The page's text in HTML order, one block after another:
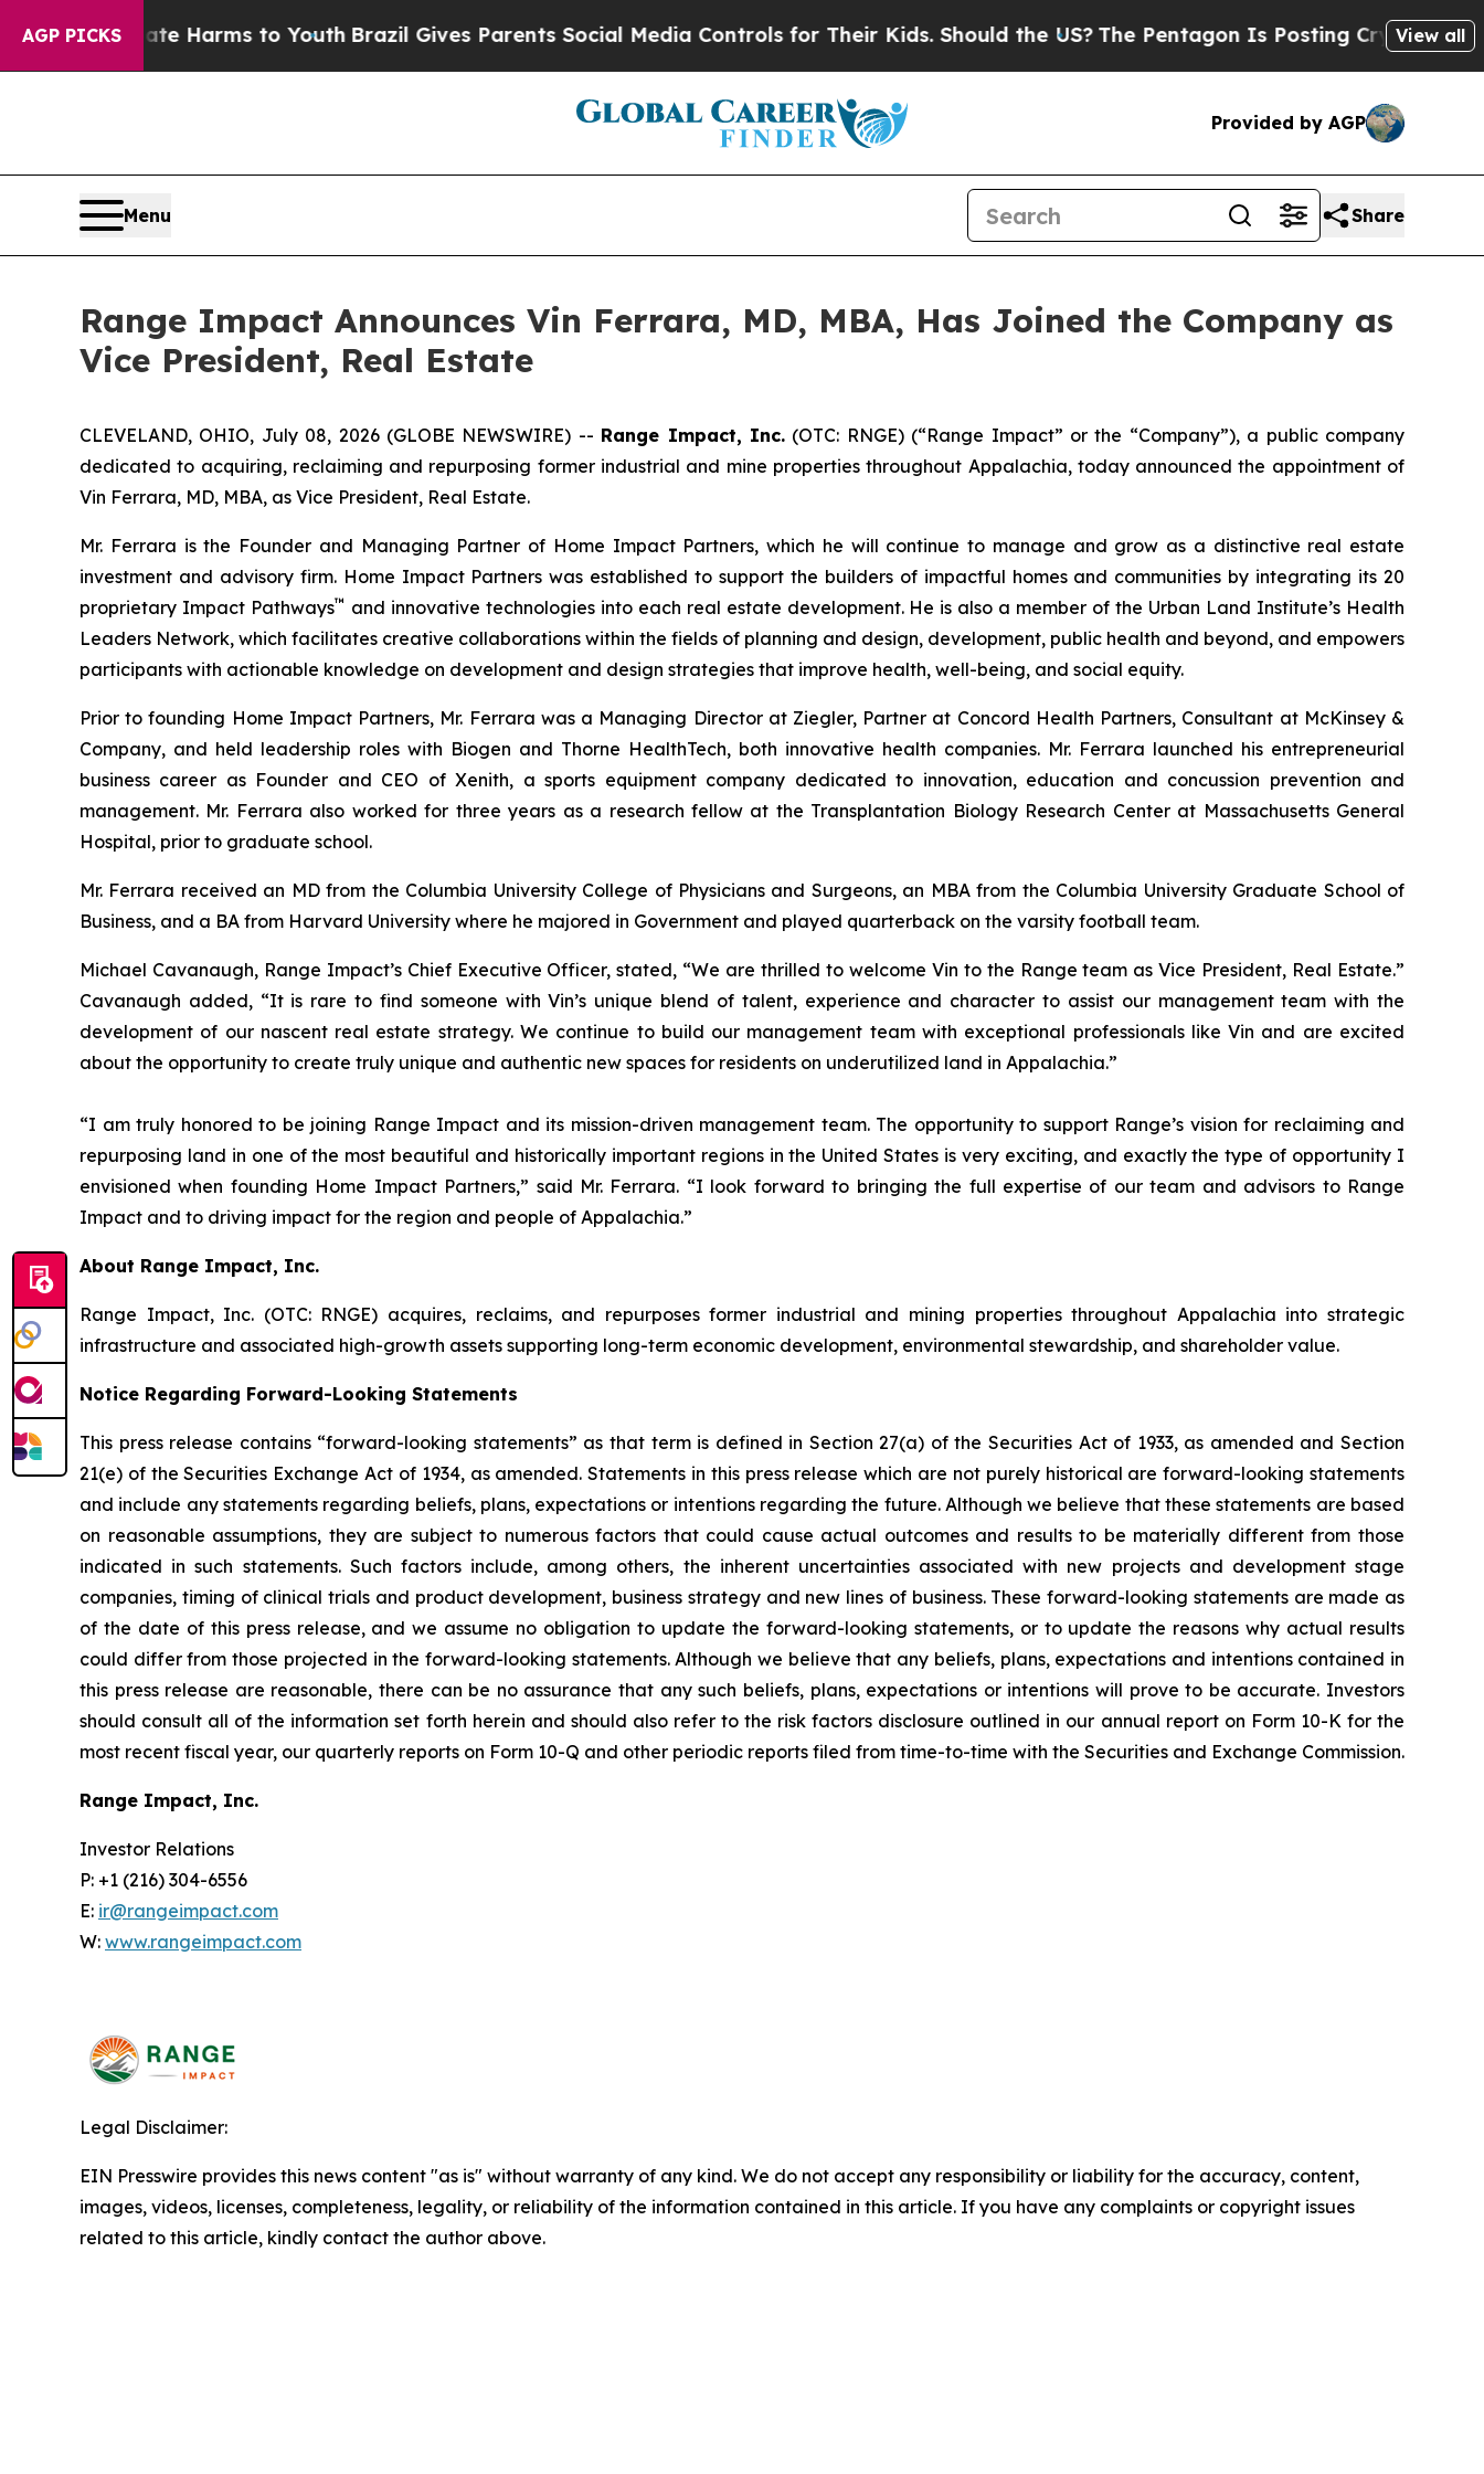
AGP PICKS
to Abate Harms to YouthBrazil Gives Parents Social Media Controls for Their Kids. Should the US?The Pentagon Is Posting Cryptic BiblicalView all
Provided by AGP
Menu Share
Range Impact Announces Vin Ferrara, MD, MBA, Has Joined the Company as
Vice President, Real Estate
CLEVELAND, OHIO, July 08, 2026 (GLOBE NEWSWIRE) -- Range Impact, Inc. (OTC: RNGE) (“Range Impact” or the “Company”), a public company
dedicated to acquiring, reclaiming and repurposing former industrial and mine properties throughout Appalachia, today announced the appointment of
Vin Ferrara, MD, MBA, as Vice President, Real Estate.
Mr. Ferrara is the Founder and Managing Partner of Home Impact Partners, which he will continue to manage and grow as a distinctive real estate
investment and advisory firm. Home Impact Partners was established to support the builders of impactful homes and communities by integrating its 20
proprietary Impact Pathways™ and innovative technologies into each real estate development. He is also a member of the Urban Land Institute’s Health
Leaders Network, which facilitates creative collaborations within the fields of planning and design, development, public health and beyond, and empowers
participants with actionable knowledge on development and design strategies that improve health, well-being, and social equity.
Prior to founding Home Impact Partners, Mr. Ferrara was a Managing Director at Ziegler, Partner at Concord Health Partners, Consultant at McKinsey &
Company, and held leadership roles with Biogen and Thorne HealthTech, both innovative health companies. Mr. Ferrara launched his entrepreneurial
business career as Founder and CEO of Xenith, a sports equipment company dedicated to innovation, education and concussion prevention and
management. Mr. Ferrara also worked for three years as a research fellow at the Transplantation Biology Research Center at Massachusetts General
Hospital, prior to graduate school.
Mr. Ferrara received an MD from the Columbia University College of Physicians and Surgeons, an MBA from the Columbia University Graduate School of
Business, and a BA from Harvard University where he majored in Government and played quarterback on the varsity football team.
Michael Cavanaugh, Range Impact’s Chief Executive Officer, stated, “We are thrilled to welcome Vin to the Range team as Vice President, Real Estate.”
Cavanaugh added, “It is rare to find someone with Vin’s unique blend of talent, experience and character to assist our management team with the
development of our nascent real estate strategy. We continue to build our management team with exceptional professionals like Vin and are excited
about the opportunity to create truly unique and authentic new spaces for residents on underutilized land in Appalachia.”
“I am truly honored to be joining Range Impact and its mission-driven management team. The opportunity to support Range’s vision for reclaiming and
repurposing land in one of the most beautiful and historically important regions in the United States is very exciting, and exactly the type of opportunity I
envisioned when founding Home Impact Partners,” said Mr. Ferrara. “I look forward to bringing the full expertise of our team and advisors to Range
Impact and to driving impact for the region and people of Appalachia.”
About Range Impact, Inc.
Range Impact, Inc. (OTC: RNGE) acquires, reclaims, and repurposes former industrial and mining properties throughout Appalachia into strategic
infrastructure and associated high-growth assets supporting long-term economic development, environmental stewardship, and shareholder value.
Notice Regarding Forward-Looking Statements
This press release contains “forward-looking statements” as that term is defined in Section 27(a) of the Securities Act of 1933, as amended and Section
21(e) of the Securities Exchange Act of 1934, as amended. Statements in this press release which are not purely historical are forward-looking statements
and include any statements regarding beliefs, plans, expectations or intentions regarding the future. Although we believe that these statements are based
on reasonable assumptions, they are subject to numerous factors that could cause actual outcomes and results to be materially different from those
indicated in such statements. Such factors include, among others, the inherent uncertainties associated with new projects and development stage
companies, timing of clinical trials and product development, business strategy and new lines of business. These forward-looking statements are made as
of the date of this press release, and we assume no obligation to update the forward-looking statements, or to update the reasons why actual results
could differ from those projected in the forward-looking statements. Although we believe that any beliefs, plans, expectations and intentions contained in
this press release are reasonable, there can be no assurance that any such beliefs, plans, expectations or intentions will prove to be accurate. Investors
should consult all of the information set forth herein and should also refer to the risk factors disclosure outlined in our annual report on Form 10-K for the
most recent fiscal year, our quarterly reports on Form 10-Q and other periodic reports filed from time-to-time with the Securities and Exchange Commission.
Range Impact, Inc.
Investor Relations
P: +1 (216) 304-6556
E: ir@rangeimpact.com
W: www.rangeimpact.com
Legal Disclaimer:
EIN Presswire provides this news content "as is" without warranty of any kind. We do not accept any responsibility or liability for the accuracy, content,
images, videos, licenses, completeness, legality, or reliability of the information contained in this article. If you have any complaints or copyright issues
related to this article, kindly contact the author above.